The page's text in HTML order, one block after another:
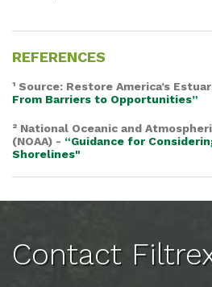
REFERENCES
¹ Source: Restore America’s
From Barriers to Opportunities”
² National Oceanic and
(NOAA) - “Guidance for
Shorelines"
Contact